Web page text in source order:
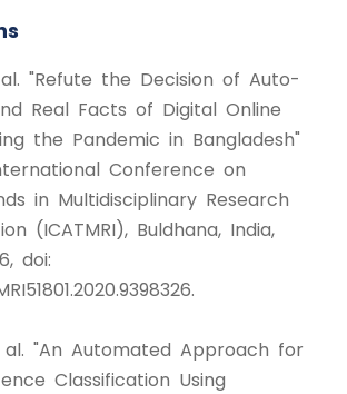
"Refute the Decision of Auto-
Real Facts of Digital Online
the Pandemic in Bangladesh"
Conference on
in Multidisciplinary Research
(ICATMRI), Buldhana, India,
doi:
al. "An Automated Approach for
Classification Using